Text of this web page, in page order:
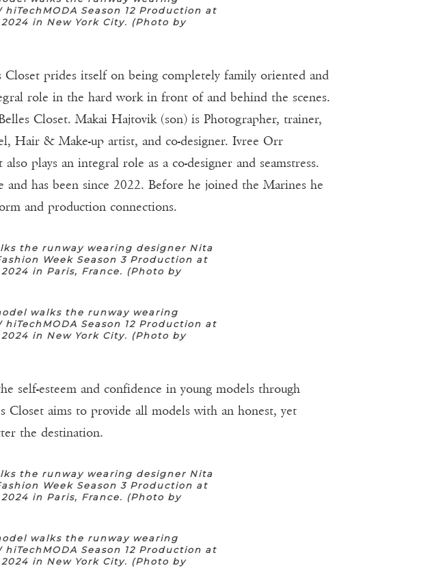
Season 12 Production at
in New York City. (Photo by
prides itself on being completely family oriented and
role in the hard work in front of and behind the scenes.
Closet. Makai Hajtovik (son) is Photographer, trainer,
Hair & Make-up artist, and co-designer. Ivree Orr
plays an integral role as a co-designer and seamstress.
has been since 2022. Before he joined the Marines he
and production connections.
the runway wearing designer Nita
Week Season 3 Production at
in Paris, France. (Photo by
walks the runway wearing
Season 12 Production at
in New York City. (Photo by
self-esteem and confidence in young models through
Closet aims to provide all models with an honest, yet
the destination.
the runway wearing designer Nita
Week Season 3 Production at
in Paris, France. (Photo by
walks the runway wearing
Season 12 Production at
in New York City. (Photo by